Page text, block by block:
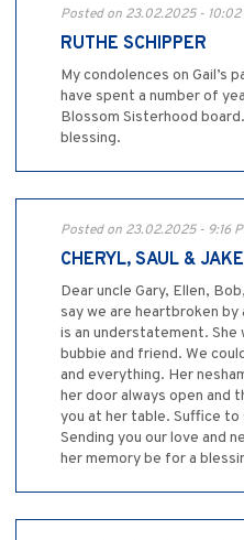
Posted on 23.02.2025 - 10:02
RUTHE SCHIPPER
My condolences on Gail’s
have spent a number of
Blossom Sisterhood
blessing.
Posted on 23.02.2025 - 9:16
CHERYL, SAUL & JAKE
Dear uncle Gary, Ellen,
say we are heartbroken by
is an understatement. She
bubbie and friend. We
and everything. Her
her door always open and
you at her table. Suffice to
Sending you our love and
her memory be for a